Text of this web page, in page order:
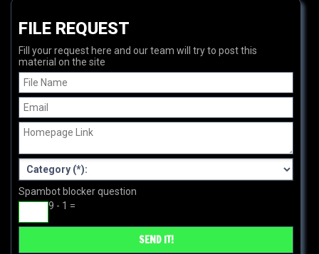
FILE REQUEST
Fill your request here and our team will try to post this
material on the site
Spambot blocker question
9 - 1 =